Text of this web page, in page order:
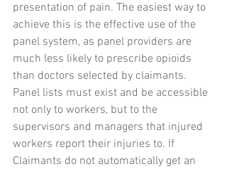
presentation of pain. The easiest way to
achieve this is the effective use of the
panel system, as panel providers are
much less likely to prescribe opioids
than doctors selected by claimants.
Panel lists must exist and be accessible
not only to workers, but to the
supervisors and managers that injured
workers report their injuries to. If
Claimants do not automatically get an